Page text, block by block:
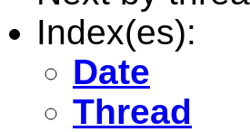
Index(es):
Date
Thread